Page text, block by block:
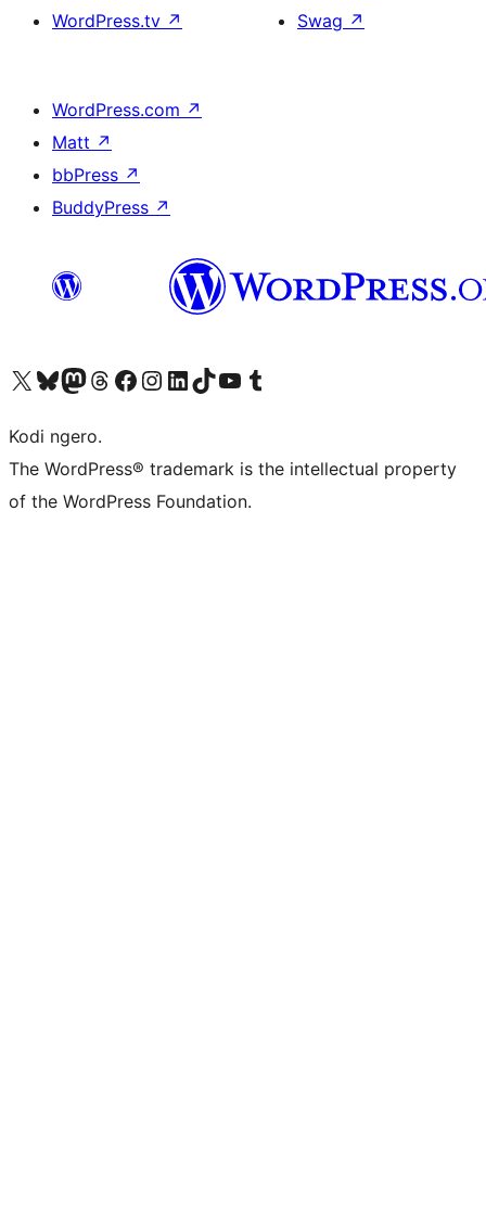
WordPress.tv ↗
Swag ↗
WordPress.com ↗
Matt ↗
bbPress ↗
BuddyPress ↗
Visit our X (formerly Twitter) account
Visit our Bluesky account
Visit our Mastodon account
Visit our Threads account
Visit our Facebook page
Visit our Instagram account
Visit our LinkedIn account
Visit our TikTok account
Visit our YouTube channel
Visit our Tumblr account
Kodi ngero.
The WordPress® trademark is the intellectual property
of the WordPress Foundation.